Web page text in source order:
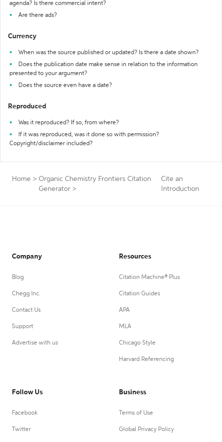
agenda? Is there commercial intent?
Are there ads?
Currency
When was the source published or updated? Is there a date shown?
Does the publication date make sense in relation to the information
presented to your argument?
Does the source even have a date?
Reproduced
Was it reproduced? If so, from where?
If it was reproduced, was it done so with permission?
Copyright/disclaimer included?
Home > Organic Chemistry Frontiers Citation
Generator >
Cite an
Introduction
Company
Blog
Chegg Inc.
Contact Us
Support
Advertise with us
Resources
Citation Machine® Plus
Citation Guides
APA
MLA
Chicago Style
Harvard Referencing
Follow Us
Facebook
Twitter
Business
Terms of Use
Global Privacy Policy